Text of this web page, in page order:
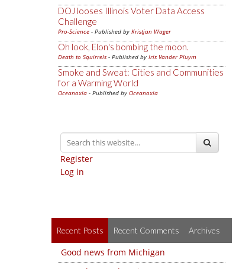
DOJ looses Illinois Voter Data Access
Challenge
Pro-Science - Published by Kristjan Wager
Oh look, Elon's bombing the moon.
Death to Squirrels - Published by Iris Vander Pluym
Smoke and Sweat: Cities and Communities
for a Warming World
Oceanoxia - Published by Oceanoxia
Register
Log in
Recent Posts Recent Comments Archives
Good news from Michigan